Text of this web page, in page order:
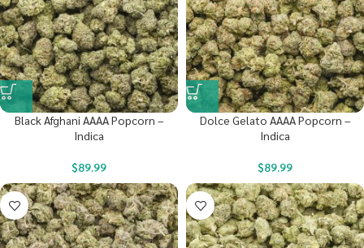
Black Afghani AAAA Popcorn –
Indica
$89.99
Dolce Gelato AAAA Popcorn –
Indica
$89.99